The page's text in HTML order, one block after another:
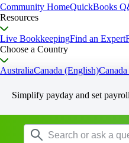
Community HomeQuickBooks
Resources
Live BookkeepingFind an Expert
Choose a Country
AustraliaCanada (English)
Simplify payday and set